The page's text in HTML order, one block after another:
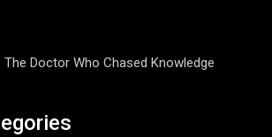
The Doctor Who Chased Knowledge